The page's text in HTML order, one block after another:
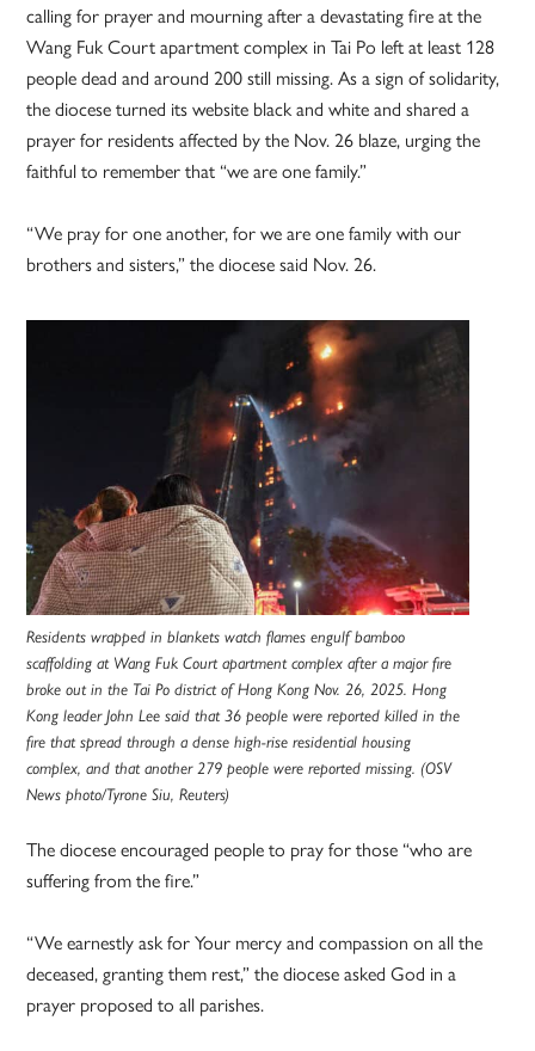
calling for prayer and mourning after a devastating fire at the
Wang Fuk Court apartment complex in Tai Po left at least 128
people dead and around 200 still missing. As a sign of solidarity,
the diocese turned its website black and white and shared a
prayer for residents affected by the Nov. 26 blaze, urging the
faithful to remember that “we are one family.”
“We pray for one another, for we are one family with our
brothers and sisters,” the diocese said Nov. 26.
Residents wrapped in blankets watch flames engulf bamboo
scaffolding at Wang Fuk Court apartment complex after a major fire
broke out in the Tai Po district of Hong Kong Nov. 26, 2025. Hong
Kong leader John Lee said that 36 people were reported killed in the
fire that spread through a dense high-rise residential housing
complex, and that another 279 people were reported missing. (OSV
News photo/Tyrone Siu, Reuters)
The diocese encouraged people to pray for those “who are
suffering from the fire.”
“We earnestly ask for Your mercy and compassion on all the
deceased, granting them rest,” the diocese asked God in a
prayer proposed to all parishes.